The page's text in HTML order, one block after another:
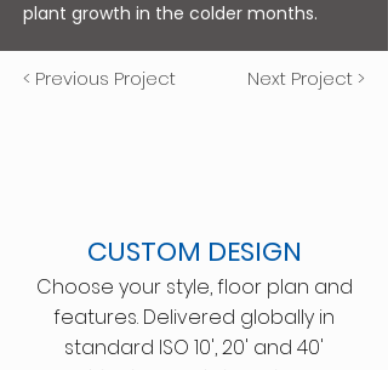
plant growth in the colder months.
< Previous Project Next Project >
CUSTOM DESIGN
Choose your style, floor plan and
features. Delivered globally in
standard ISO 10', 20' and 40'